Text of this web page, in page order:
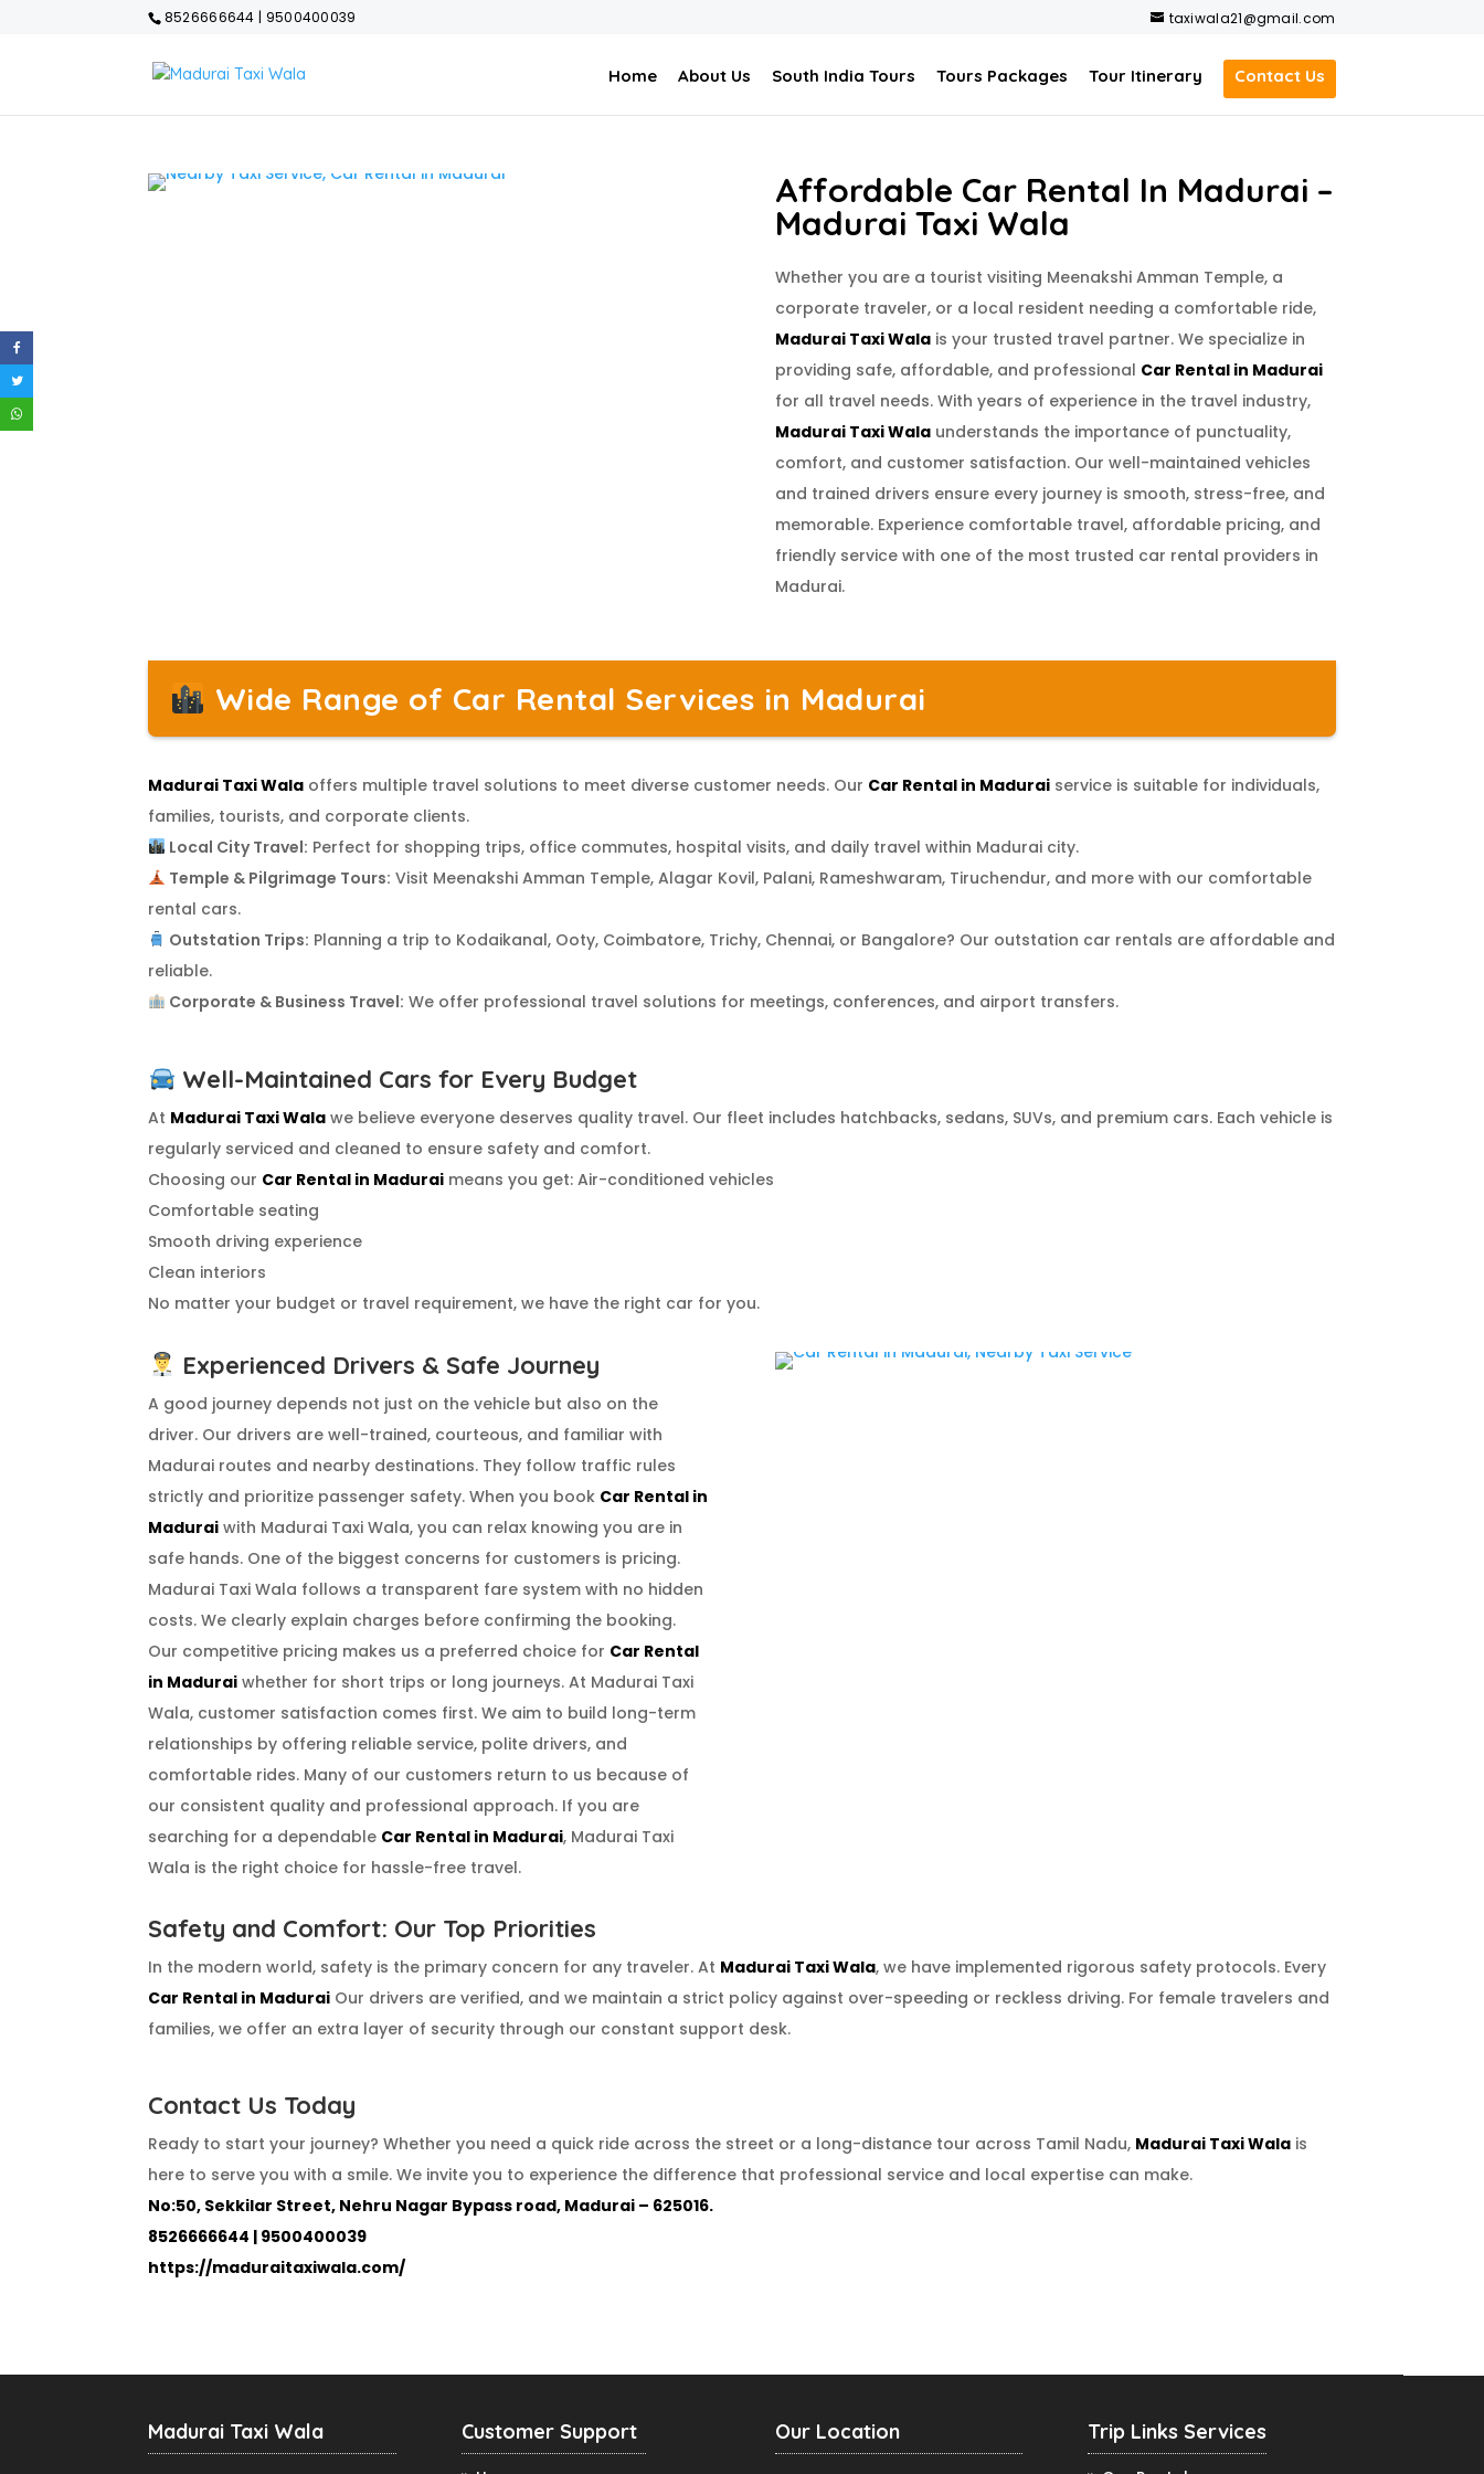
8526666644 | 9500400039 taxiwala21@gmail.com
Home About Us South India Tours Tours Packages Tour Itinerary Contact Us
Affordable Car Rental In Madurai –
Madurai Taxi Wala
Whether you are a tourist visiting Meenakshi Amman Temple, a
corporate traveler, or a local resident needing a comfortable ride,
Madurai Taxi Walais your trusted travel partner. We specialize in
providing safe, affordable, and professional Car Rental in Madurai
for all travel needs. With years of experience in the travel industry,
Madurai Taxi Walaunderstands the importance of punctuality,
comfort, and customer satisfaction. Our well-maintained vehicles
and trained drivers ensure every journey is smooth, stress-free, and
memorable. Experience comfortable travel, affordable pricing, and
friendly service with one of the most trusted car rental providers in
Madurai.
Wide Range of Car Rental Services in Madurai
Madurai Taxi Wala offers multiple travel solutions to meet diverse customer needs. Our Car Rental in Madurai service is suitable for individuals,
families, tourists, and corporate clients.
Local City Travel: Perfect for shopping trips, office commutes, hospital visits, and daily travel within Madurai city.
Temple & Pilgrimage Tours: Visit Meenakshi Amman Temple, Alagar Kovil, Palani, Rameshwaram, Tiruchendur, and more with our comfortable
rental cars.
Outstation Trips: Planning a trip to Kodaikanal, Ooty, Coimbatore, Trichy, Chennai, or Bangalore? Our outstation car rentals are affordable and
reliable.
Corporate & Business Travel: We offer professional travel solutions for meetings, conferences, and airport transfers.
Well-Maintained Cars for Every Budget
At Madurai Taxi Wala we believe everyone deserves quality travel. Our fleet includes hatchbacks, sedans, SUVs, and premium cars. Each vehicle is
regularly serviced and cleaned to ensure safety and comfort.
Choosing our Car Rental in Madurai means you get: Air-conditioned vehicles
Comfortable seating
Smooth driving experience
Clean interiors
No matter your budget or travel requirement, we have the right car for you.
Experienced Drivers & Safe Journey
A good journey depends not just on the vehicle but also on the
driver. Our drivers are well-trained, courteous, and familiar with
Madurai routes and nearby destinations. They follow traffic rules
strictly and prioritize passenger safety. When you book Car Rental in
Madurai with Madurai Taxi Wala, you can relax knowing you are in
safe hands. One of the biggest concerns for customers is pricing.
Madurai Taxi Wala follows a transparent fare system with no hidden
costs. We clearly explain charges before confirming the booking.
Our competitive pricing makes us a preferred choice for Car Rental
in Madurai whether for short trips or long journeys. At Madurai Taxi
Wala, customer satisfaction comes first. We aim to build long-term
relationships by offering reliable service, polite drivers, and
comfortable rides. Many of our customers return to us because of
our consistent quality and professional approach. If you are
searching for a dependable Car Rental in Madurai, Madurai Taxi
Wala is the right choice for hassle-free travel.
Safety and Comfort: Our Top Priorities
In the modern world, safety is the primary concern for any traveler. At Madurai Taxi Wala, we have implemented rigorous safety protocols. Every
Car Rental in Madurai Our drivers are verified, and we maintain a strict policy against over-speeding or reckless driving. For female travelers and
families, we offer an extra layer of security through our constant support desk.
Contact Us Today
Ready to start your journey? Whether you need a quick ride across the street or a long-distance tour across Tamil Nadu, Madurai Taxi Wala is
here to serve you with a smile. We invite you to experience the difference that professional service and local expertise can make.
No:50, Sekkilar Street, Nehru Nagar Bypass road, Madurai – 625016.
8526666644 | 9500400039
https://maduraitaxiwala.com/
Madurai Taxi Wala Customer Support Our Location Trip Links Services